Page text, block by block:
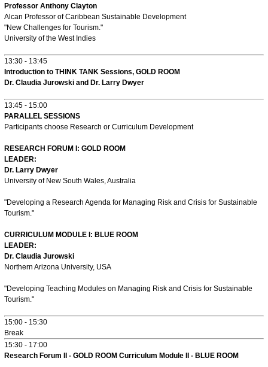
Professor Anthony Clayton
Alcan Professor of Caribbean Sustainable Development
"New Challenges for Tourism."
University of the West Indies
13:30 - 13:45
Introduction to THINK TANK Sessions, GOLD ROOM
Dr. Claudia Jurowski and Dr. Larry Dwyer
13:45 - 15:00
PARALLEL SESSIONS
Participants choose Research or Curriculum Development
RESEARCH FORUM I: GOLD ROOM
LEADER:
Dr. Larry Dwyer
University of New South Wales, Australia
"Developing a Research Agenda for Managing Risk and Crisis for Sustainable
Tourism."
CURRICULUM MODULE I: BLUE ROOM
LEADER:
Dr. Claudia Jurowski
Northern Arizona University, USA
"Developing Teaching Modules on Managing Risk and Crisis for Sustainable
Tourism."
15:00 - 15:30
Break
15:30 - 17:00
Research Forum II - GOLD ROOM Curriculum Module II - BLUE ROOM